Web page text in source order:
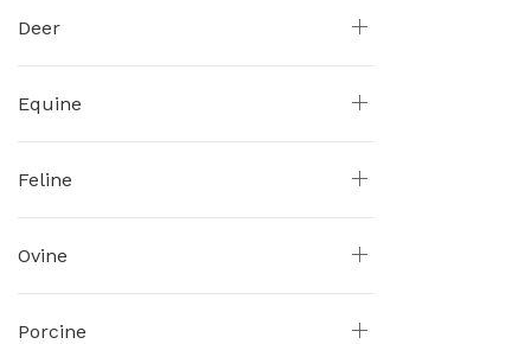
Deer
Equine
Feline
Ovine
Porcine